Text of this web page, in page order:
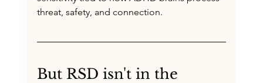
threat, safety, and connection.
But RSD isn't in the